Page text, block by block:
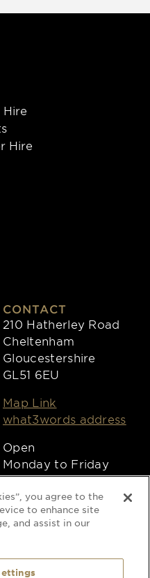
Hire
Hire
CONTACT
210 Hatherley Road
Cheltenham
Gloucestershire
GL51 6EU
Map Link
what3words address
Open
Monday to Friday
8:30am - 4:30pm
you agree to the
to enhance site
and assist in our